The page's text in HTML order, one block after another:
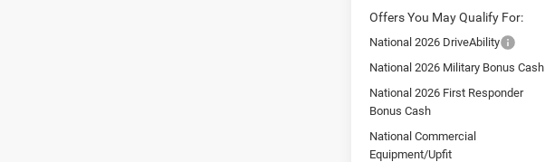
Offers You May Qualify For:
National 2026 DriveAbility
National 2026 Military Bonus Cash
National 2026 First Responder
Bonus Cash
National Commercial
Equipment/Upfit